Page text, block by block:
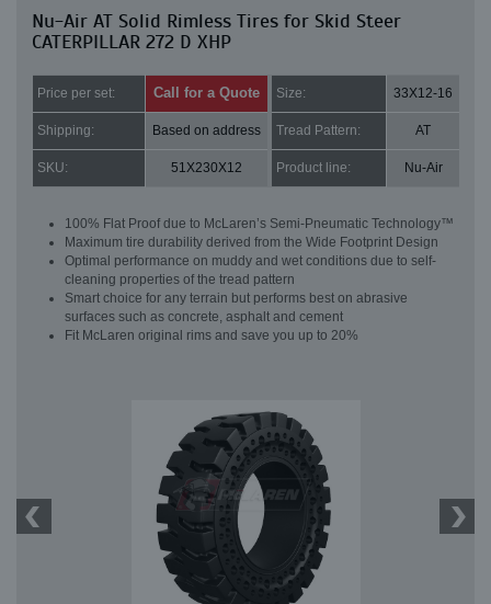
Nu-Air AT Solid Rimless Tires for Skid Steer
CATERPILLAR 272 D XHP
Price per set: Call for a Quote Size: 33X12-16
Shipping: Based on address Tread Pattern: AT
SKU: 51X230X12 Product line: Nu-Air
100% Flat Proof due to McLaren’s Semi-Pneumatic Technology™
Maximum tire durability derived from the Wide Footprint Design
Optimal performance on muddy and wet conditions due to self-
cleaning properties of the tread pattern
Smart choice for any terrain but performs best on abrasive
surfaces such as concrete, asphalt and cement
Fit McLaren original rims and save you up to 20%